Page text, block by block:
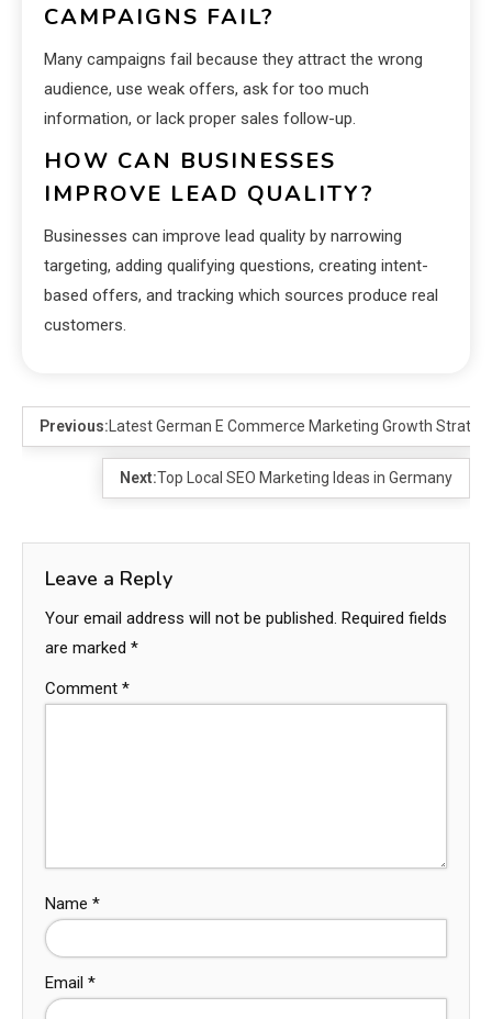
CAMPAIGNS FAIL?
Many campaigns fail because they attract the wrong
audience, use weak offers, ask for too much
information, or lack proper sales follow-up.
HOW CAN BUSINESSES
IMPROVE LEAD QUALITY?
Businesses can improve lead quality by narrowing
targeting, adding qualifying questions, creating intent-
based offers, and tracking which sources produce real
customers.
Previous: Latest German E Commerce Marketing Growth
Next:Top Local SEO Marketing Ideas in Germany
Leave a Reply
Your email address will not be published. Required fields
are marked *
Comment *
Name *
Email *